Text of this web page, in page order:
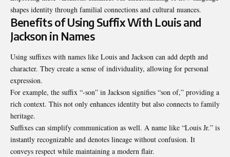
shapes identity through familial connections and cultural nuances.
Benefits of Using Suffix With Louis and
Jackson in Names
Using suffixes with names like Louis and Jackson can add depth and
character. They create a sense of individuality, allowing for personal
expression.
For example, the suffix “-son” in Jackson signifies “son of,” providing a
rich context. This not only enhances identity but also connects to family
heritage.
Suffixes can simplify communication as well. A name like “Louis Jr.” is
instantly recognizable and denotes lineage without confusion. It
conveys respect while maintaining a modern flair.